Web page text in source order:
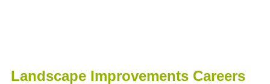
Landscape Improvements Careers